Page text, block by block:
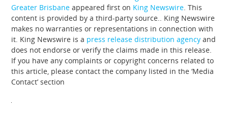
Greater Brisbane appeared first on King Newswire. This
content is provided by a third-party source.. King Newswire
makes no warranties or representations in connection with
it. King Newswire is a press release distribution agency and
does not endorse or verify the claims made in this release.
If you have any complaints or copyright concerns related to
this article, please contact the company listed in the ‘Media
Contact’ section